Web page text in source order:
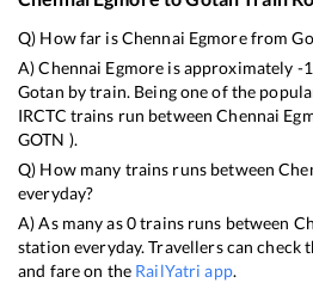
Q) How far isChennai Egmorefrom
A)Chennai Egmore is approximately -1
Gotan by train. Being one of the
IRCTC trains run betweenChennai
GOTN ).
Q) How many trains runs between
everyday?
A) As many as0trains runs between
station everyday. Travellers can
and fare on the RailYatri app.